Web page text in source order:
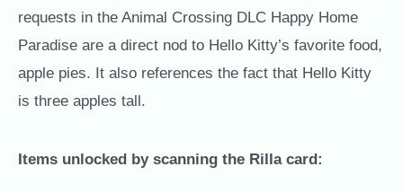
requests in the Animal Crossing DLC Happy Home
Paradise are a direct nod to Hello Kitty’s favorite food,
apple pies. It also references the fact that Hello Kitty
is three apples tall.
Items unlocked by scanning the Rilla card: